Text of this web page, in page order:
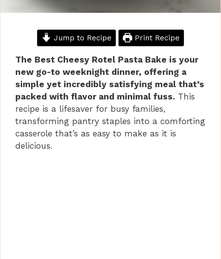
Jump to Recipe Print Recipe
The Best Cheesy Rotel Pasta Bake is your
new go-to weeknight dinner, offering a
simple yet incredibly satisfying meal that’s
packed with flavor and minimal fuss. This
recipe is a lifesaver for busy families,
transforming pantry staples into a comforting
casserole that’s as easy to make as it is
delicious.